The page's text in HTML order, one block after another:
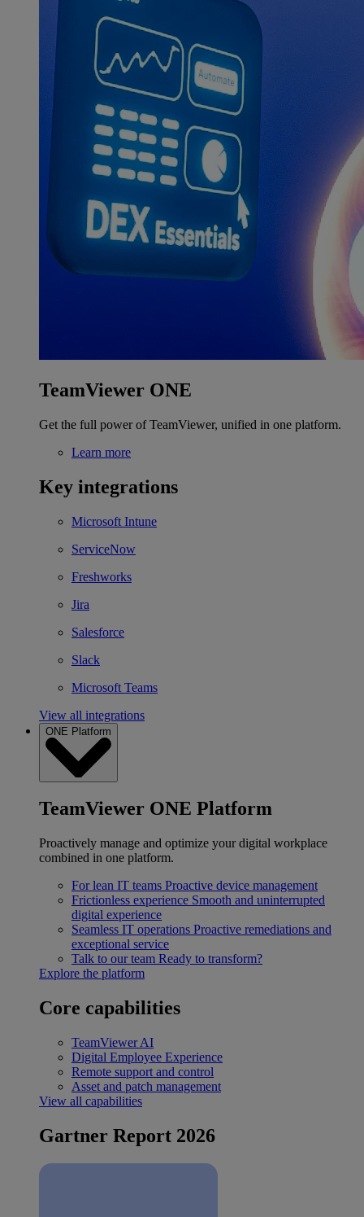
TeamViewer ONE
Get the full power of TeamViewer, unified in one platform.
Learn more
Key integrations
Microsoft Intune
ServiceNow
Freshworks
Jira
Salesforce
Slack
Microsoft Teams
View all integrations
ONE Platform
TeamViewer ONE Platform
Proactively manage and optimize your digital workplace
combined in one platform.
For lean IT teams Proactive device management
Frictionless experience Smooth and uninterrupted
digital experience
Seamless IT operations Proactive remediations and
exceptional service
Talk to our team Ready to transform?
Explore the platform
Core capabilities
TeamViewer AI
Digital Employee Experience
Remote support and control
Asset and patch management
View all capabilities
Gartner Report 2026